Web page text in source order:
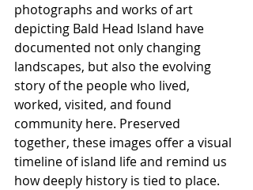
photographs and works of art
depicting Bald Head Island have
documented not only changing
landscapes, but also the evolving
story of the people who lived,
worked, visited, and found
community here. Preserved
together, these images offer a visual
timeline of island life and remind us
how deeply history is tied to place.